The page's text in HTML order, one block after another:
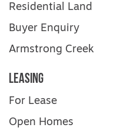
Residential Land
Buyer Enquiry
Armstrong Creek
Leasing
For Lease
Open Homes